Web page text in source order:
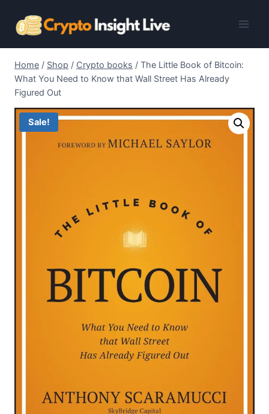
Home / Shop / Crypto books / The Little Book of Bitcoin:
What You Need to Know that Wall Street Has Already
Figured Out
Sale!